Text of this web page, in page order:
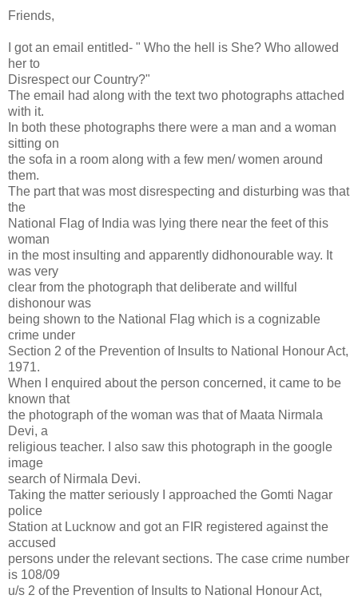
Friends,
I got an email entitled- " Who the hell is She? Who allowed
her to
Disrespect our Country?"
The email had along with the text two photographs attached
with it.
In both these photographs there were a man and a woman
sitting on
the sofa in a room along with a few men/ women around
them.
The part that was most disrespecting and disturbing was that
the
National Flag of India was lying there near the feet of this
woman
in the most insulting and apparently didhonourable way. It
was very
clear from the photograph that deliberate and willful
dishonour was
being shown to the National Flag which is a cognizable
crime under
Section 2 of the Prevention of Insults to National Honour Act,
1971.
When I enquired about the person concerned, it came to be
known that
the photograph of the woman was that of Maata Nirmala
Devi, a
religious teacher. I also saw this photograph in the google
image
search of Nirmala Devi.
Taking the matter seriously I approached the Gomti Nagar
police
Station at Lucknow and got an FIR registered against the
accused
persons under the relevant sections. The case crime number
is 108/09
u/s 2 of the Prevention of Insults to National Honour Act,